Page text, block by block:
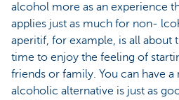
alcohol more as an experience
applies just as much for non-
aperitif, for example, is all about
time to enjoy the feeling of
friends or family. You can have
alcoholic alternative is just as